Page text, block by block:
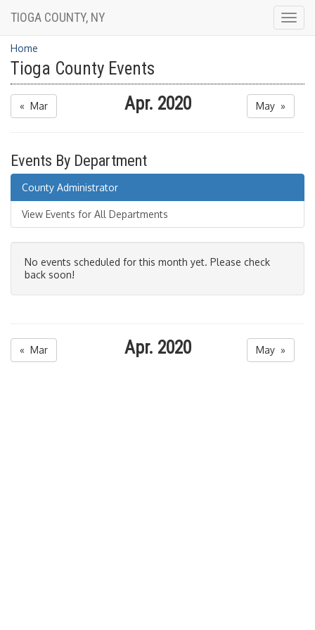
TIOGA COUNTY, NY
Home
Tioga County Events
« Mar Apr. 2020 May »
Events By Department
County Administrator
View Events for All Departments
No events scheduled for this month yet. Please check
back soon!
« Mar Apr. 2020 May »